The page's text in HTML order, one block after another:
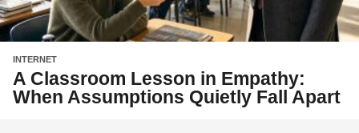
INTERNET
A Classroom Lesson in Empathy:
When Assumptions Quietly Fall Apart